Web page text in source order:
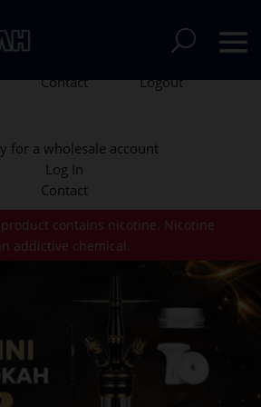
contains nicotine. Nicotine
addictive chemical.
Contact Logout
for a wholesale account
Log In
Contact